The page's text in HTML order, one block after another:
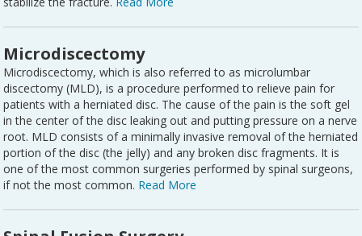
Microdiscectomy
Microdiscectomy, which is also referred to as microlumbar
discectomy (MLD), is a procedure performed to relieve pain for
patients with a herniated disc. The cause of the pain is the soft gel
in the center of the disc leaking out and putting pressure on a nerve
root. MLD consists of a minimally invasive removal of the herniated
portion of the disc (the jelly) and any broken disc fragments. It is
one of the most common surgeries performed by spinal surgeons,
if not the most common. Read More